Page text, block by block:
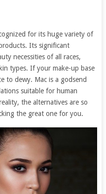
for its huge variety of
Its significant
necessities of all races,
types. If your make-up base
to dewy. Mac is a godsend
suitable for human
the alternatives are so
the great one for you.